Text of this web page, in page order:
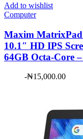
Add to wishlist
Computer
Maxim
10.1″ HD IPS
64GB Octa-Core
-₦15,000.00